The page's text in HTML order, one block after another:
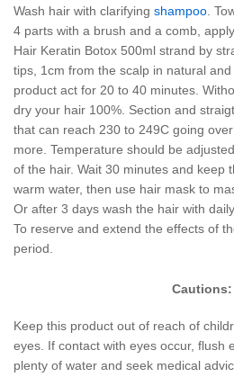
Wash hair with clarifying shampoo .
4 parts with a brush and a comb,
Hair Keratin Botox 500ml strand by
tips, 1cm from the scalp in natural
product act for 20 to 40 minutes.
dry your hair 100%. Section and
that can reach 230 to 249C going
more. Temperature should be
of the hair. Wait 30 minutes and keep
warm water, then use hair mask to
Or after 3 days wash the hair with
To reserve and extend the effects of
period.
Cautions:
Keep this product out of reach of
eyes. If contact with eyes occur, flush
plenty of water and seek medical